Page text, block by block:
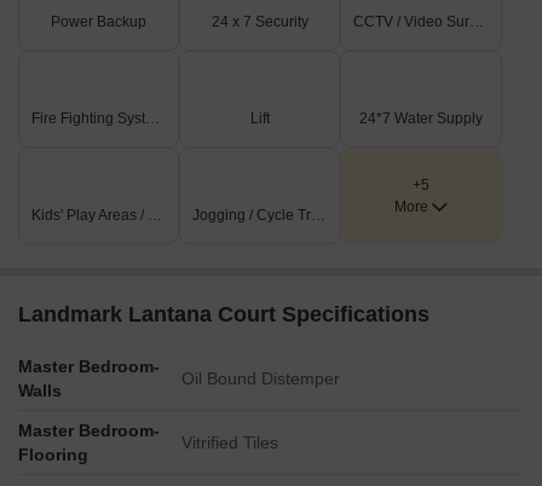
Power Backup 24 x 7 Security CCTV / Video Surveillance
Fire Fighting Systems Lift 24*7 Water Supply
Kids' Play Areas / Sand Pits Jogging / Cycle Track
+5
More
Landmark Lantana Court Specifications
Master Bedroom-
Walls
Oil Bound Distemper
Master Bedroom-
Flooring
Vitrified Tiles